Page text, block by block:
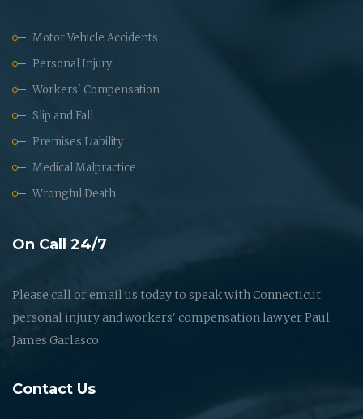
Motor Vehicle Accidents
Personal Injury
Workers' Compensation
Slip and Fall
Premises Liability
Medical Malpractice
Wrongful Death
On Call 24/7
Please call or email us today to speak with Connecticut
personal injury and workers' compensation lawyer Paul
James Garlasco.
Contact Us